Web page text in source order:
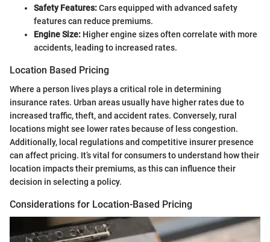
Safety Features:Cars equipped with advanced safety
features can reduce premiums.
Engine Size: Higher engine sizes often correlate with more
accidents, leading to increased rates.
Location Based Pricing
Where a person lives plays a critical role in determining
insurance rates. Urban areas usually have higher rates due to
increased traffic, theft, and accident rates. Conversely, rural
locations might see lower rates because of less congestion.
Additionally, local regulations and competitive insurer presence
can affect pricing. It’s vital for consumers to understand how their
location impacts their premiums, as this can influence their
decision in selecting a policy.
Considerations for Location-Based Pricing